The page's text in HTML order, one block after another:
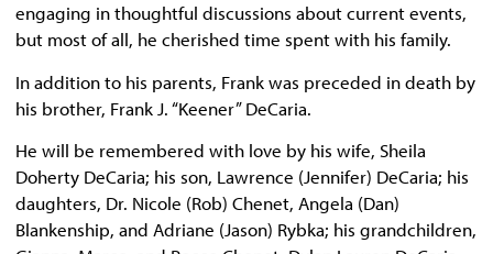
engaging in thoughtful discussions about current events,
but most of all, he cherished time spent with his family.
In addition to his parents, Frank was preceded in death by
his brother, Frank J. “Keener” DeCaria.
He will be remembered with love by his wife, Sheila
Doherty DeCaria; his son, Lawrence (Jennifer) DeCaria; his
daughters, Dr. Nicole (Rob) Chenet, Angela (Dan)
Blankenship, and Adriane (Jason) Rybka; his grandchildren,